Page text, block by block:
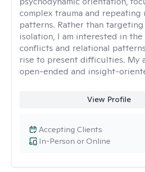
complex trauma and repeating
patterns. Rather than targeting
isolation, I am interested in
conflicts and relational
rise to present difficulties. My
open-ended and insight-
View Profile
In-Person or Online
Accepting Clients